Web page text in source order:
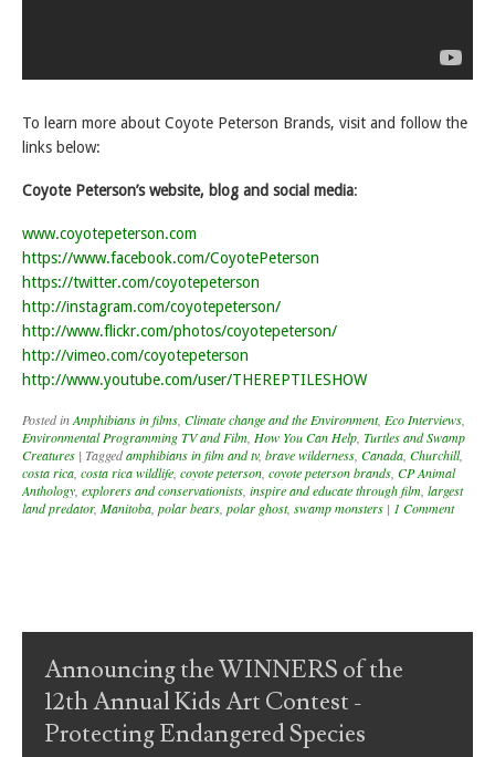
To learn more about Coyote Peterson Brands, visit and follow the
links below:
Coyote Peterson’s website, blog and social media:
www.coyotepeterson.com
https://www.facebook.com/CoyotePeterson
https://twitter.com/coyotepeterson
http://instagram.com/coyotepeterson/
http://www.flickr.com/photos/coyotepeterson/
http://vimeo.com/coyotepeterson
http://www.youtube.com/user/THEREPTILESHOW
Posted inAmphibians in films Climate change and the Environment, Eco Interviews
Environmental Programming TV and Film How You Can Help Turtles and Swamp
Creatures | Taggedamphibians in film and tv, brave wilderness Canada Churchill,
costa rica costa rica wildlife coyote peterson coyote peterson brands CP Animal
Anthology explorers and conservationists inspire and educate through film largest
land predator, Manitoba polar bears polar ghost, swamp monsters | 1 Comment
Post navigation
Announcing the WINNERS of the
12th Annual Kids Art Contest -
Protecting Endangered Species